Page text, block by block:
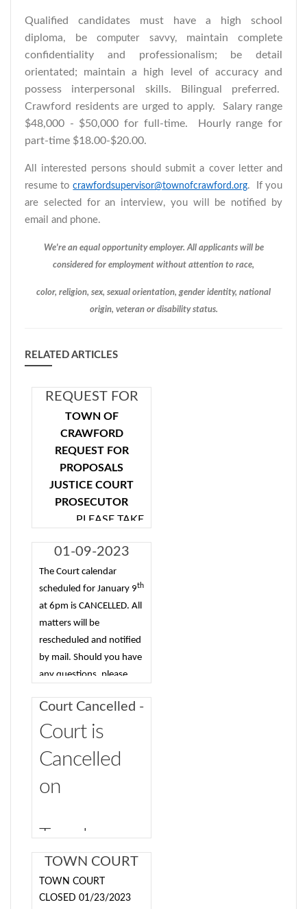
Qualified candidates must have a high school
diploma, becomputer savvy, maintain complete
confidentiality and professionalism; be detail
orientated; maintain a high level of accuracy and
possess interpersonal skills. Bilingual preferred.
Crawford residents are urged to apply. Salary range
$48,000 - $50,000 for full-time. Hourly range for
part-time $18.00-$20.00.
All interested persons should submit a cover letter and
resume tocrawfordsupervisor@townofcrawford.org. If you
are selected for an interview, you will be notified by
email and phone.
We're an equal opportunity employer. All applicants will be
considered for employment without attention to race,
color, religion, sex, sexual orientation, gender identity, national
origin, veteran or disability status.
RELATED ARTICLES
REQUEST FOR
PROPOSALS
JUSTICE COURT
PROSECUTOR
TOWN OF
CRAWFORD
REQUEST FOR
PROPOSALS
JUSTICE COURT
PROSECUTOR
PLEASE TAKE
Town of Crawford
will accept proposals
from attorneys to
serve as the Town’s
prosecutor in Justice
Court proceedings.
The prosecutor will
be responsible for
Vehicle and Traffic
tickets issued by
cases, and cases
enforcement by the
enforcement
inspector, such as
zoning and building
code enforcement
01-09-2023
6PM Court
Cancelled
The Court calendar
scheduled for January 9th
at 6pm is CANCELLED. All
matters will be
rescheduled and notified
by mail. Should you have
any questions, please
744-2435.
Court Cancelled -
8-20-2024
Court is
Cancelled
on
Tuesday,
August 20,
2024 due to
TOWN COURT
CLOSED
01/23/2023
TOWN COURT
CLOSED 01/23/2023